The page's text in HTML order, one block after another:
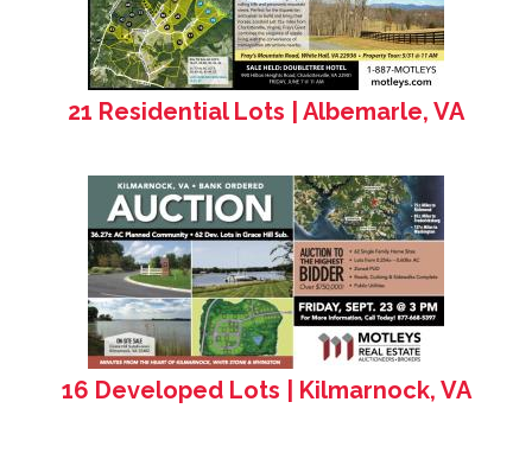
21 Residential Lots | Albemarle, VA
16 Developed Lots | Kilmarnock, VA